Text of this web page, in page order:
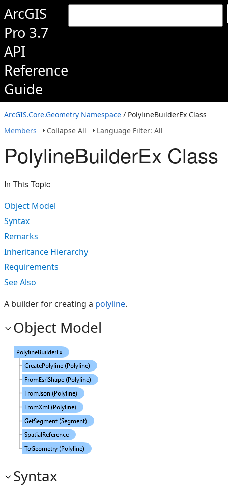
ArcGIS
Pro 3.7
API
Reference
Guide
ArcGIS.Core.Geometry Namespace / PolylineBuilderEx Class
Members
Collapse All Language Filter: All
PolylineBuilderEx Class
In This Topic
Object Model
Syntax
Remarks
Inheritance Hierarchy
Requirements
See Also
A builder for creating a polyline.
Object Model
Syntax